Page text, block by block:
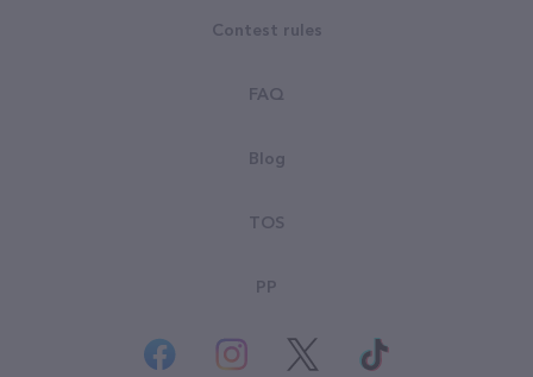
Contest rules
FAQ
Blog
TOS
PP